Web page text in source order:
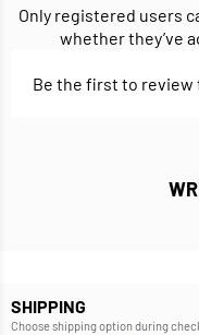
Only registered users
whether they’ve
Be the first to
SHIPPING
Choose shipping option during